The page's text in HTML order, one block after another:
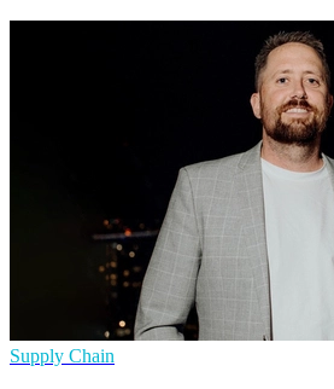
Supply Chain